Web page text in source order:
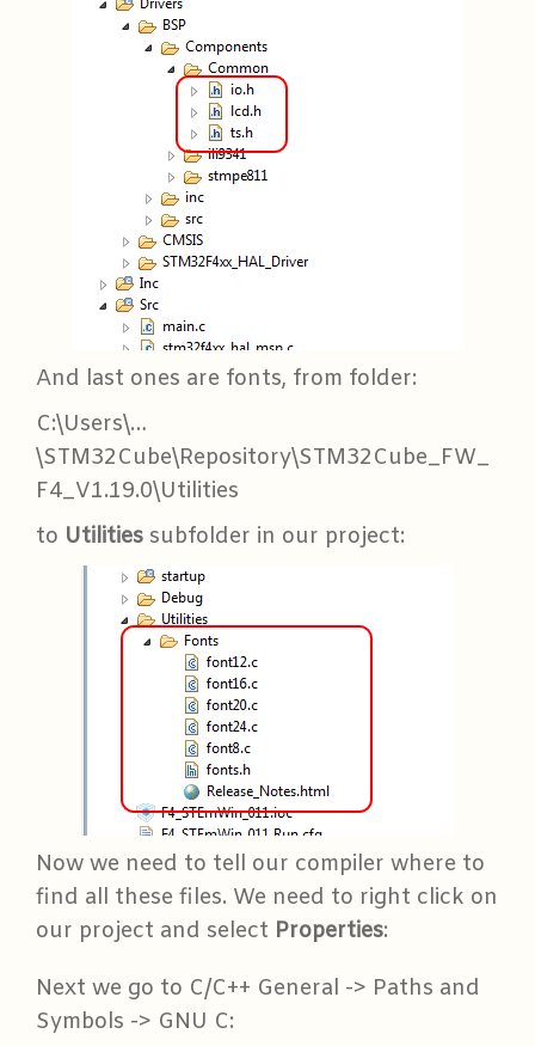
And last ones are fonts, from folder:
C:\Users\…
\STM32Cube\Repository\STM32Cube_FW_
F4_V1.19.0\Utilities
to Utilities subfolder in our project:
Now we need to tell our compiler where to
find all these files. We need to right click on
our project and select Properties:
Next we go to C/C++ General -> Paths and
Symbols -> GNU C: